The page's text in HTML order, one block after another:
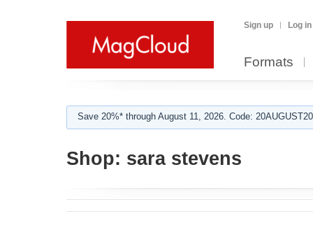
Sign up Log in
Formats
Save 20%* through August 11, 2026. Code:
Shop: sara stevens